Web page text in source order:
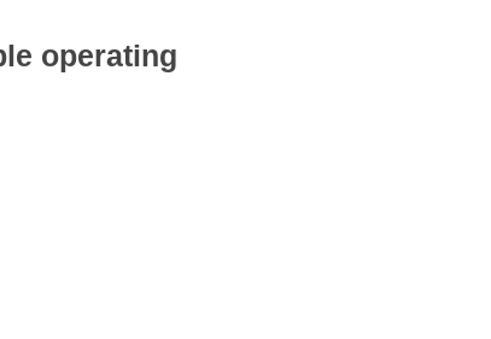
operating